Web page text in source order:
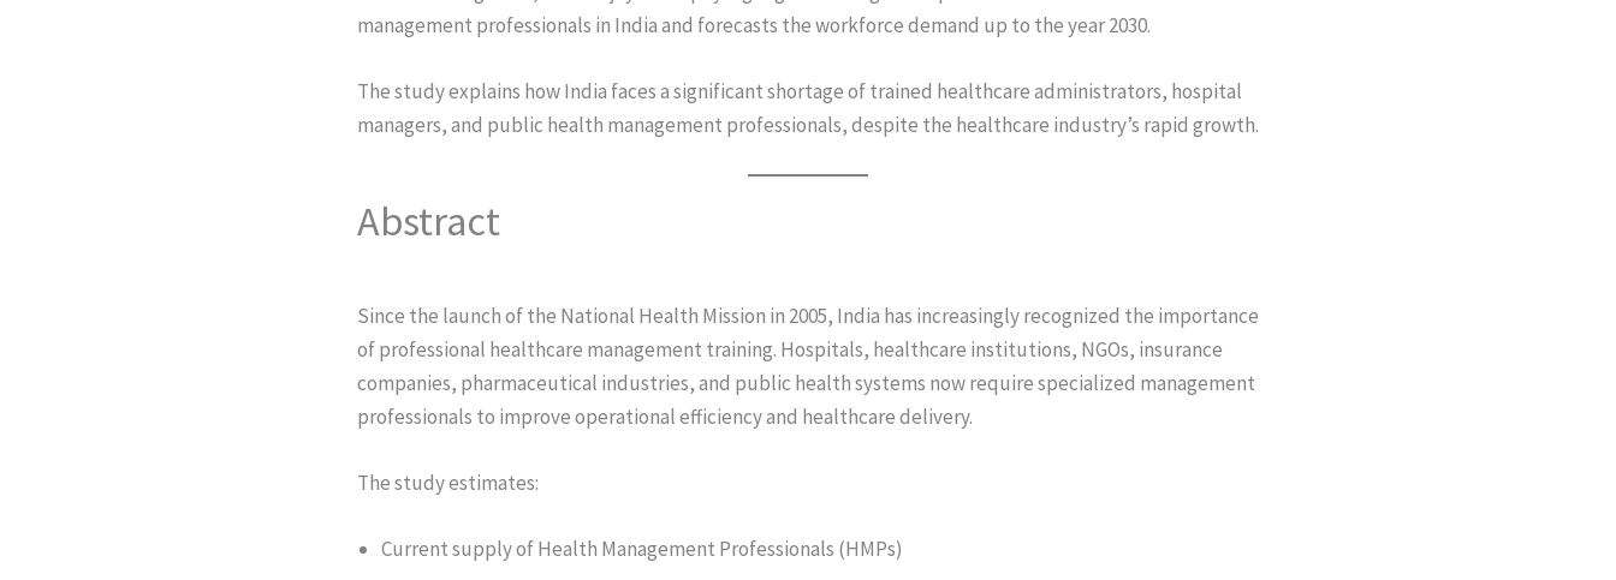
management professionals in India and forecasts the workforce demand up to the year 2030.
The study explains how India faces a significant shortage of trained healthcare administrators, hospital
managers, and public health management professionals, despite the healthcare industry’s rapid growth.
Abstract
Since the launch of the National Health Mission in 2005, India has increasingly recognized the importance
of professional healthcare management training. Hospitals, healthcare institutions, NGOs, insurance
companies, pharmaceutical industries, and public health systems now require specialized management
professionals to improve operational efficiency and healthcare delivery.
The study estimates:
Current supply of Health Management Professionals (HMPs)